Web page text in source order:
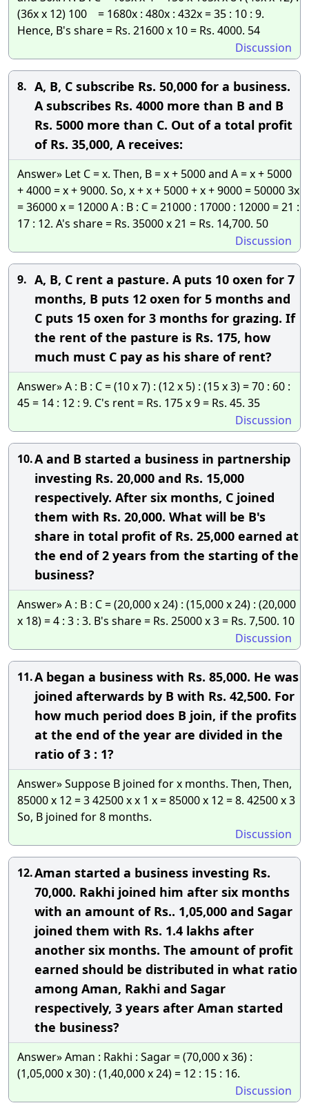
(36x x 12) 100 = 1680x : 480x : 432x = 35 : 10 : 9.
Hence, B's share = Rs. 21600 x 10 = Rs. 4000. 54
Discussion
8. A, B, C subscribe Rs. 50,000 for a business.
A subscribes Rs. 4000 more than B and B
Rs. 5000 more than C. Out of a total profit
of Rs. 35,000, A receives:
Answer» Let C = x. Then, B = x + 5000 and A = x + 5000
+ 4000 = x + 9000. So, x + x + 5000 + x + 9000 = 50000 3x
= 36000 x = 12000 A : B : C = 21000 : 17000 : 12000 = 21 :
17 : 12. A's share = Rs. 35000 x 21 = Rs. 14,700. 50
Discussion
9. A, B, C rent a pasture. A puts 10 oxen for 7
months, B puts 12 oxen for 5 months and
C puts 15 oxen for 3 months for grazing. If
the rent of the pasture is Rs. 175, how
much must C pay as his share of rent?
Answer» A : B : C = (10 x 7) : (12 x 5) : (15 x 3) = 70 : 60 :
45 = 14 : 12 : 9. C's rent = Rs. 175 x 9 = Rs. 45. 35
Discussion
10.A and B started a business in partnership
investing Rs. 20,000 and Rs. 15,000
respectively. After six months, C joined
them with Rs. 20,000. What will be B's
share in total profit of Rs. 25,000 earned at
the end of 2 years from the starting of the
business?
Answer» A : B : C = (20,000 x 24) : (15,000 x 24) : (20,000
x 18) = 4 : 3 : 3. B's share = Rs. 25000 x 3 = Rs. 7,500. 10
Discussion
11.A began a business with Rs. 85,000. He was
joined afterwards by B with Rs. 42,500. For
how much period does B join, if the profits
at the end of the year are divided in the
ratio of 3 : 1?
Answer» Suppose B joined for x months. Then, Then,
85000 x 12 = 3 42500 x x 1 x = 85000 x 12 = 8. 42500 x 3
So, B joined for 8 months.
Discussion
12.Aman started a business investing Rs.
70,000. Rakhi joined him after six months
with an amount of Rs.. 1,05,000 and Sagar
joined them with Rs. 1.4 lakhs after
another six months. The amount of profit
earned should be distributed in what ratio
among Aman, Rakhi and Sagar
respectively, 3 years after Aman started
the business?
Answer» Aman : Rakhi : Sagar = (70,000 x 36) :
(1,05,000 x 30) : (1,40,000 x 24) = 12 : 15 : 16.
Discussion